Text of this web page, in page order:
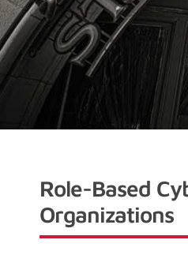
Role-Based
Organizations